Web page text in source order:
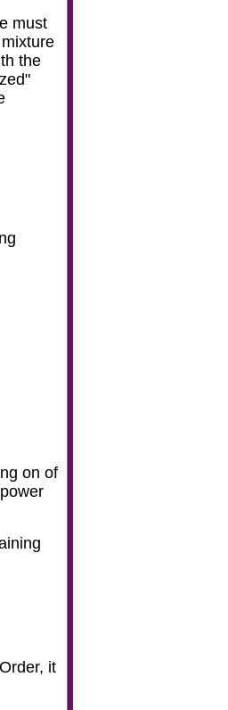
must
the
on of
it